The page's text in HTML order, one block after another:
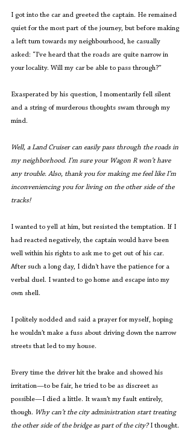
I got into the car and greeted the captain. He remained
quiet for the most part of the journey, but before making
a left turn towards my neighbourhood, he casually
asked: “I’ve heard that the roads are quite narrow in
your locality. Will my car be able to pass through?”
Exasperated by his question, I momentarily fell silent
and a string of murderous thoughts swam through my
mind.
Well, a Land Cruiser can easily pass through the roads in
my neighborhood. I’m sure your Wagon R won’t have
any trouble. Also, thank you for making me feel like I’m
inconveniencing you for living on the other side of the
tracks!
I wanted to yell at him, but resisted the temptation. If I
had reacted negatively, the captain would have been
well within his rights to ask me to get out of his car.
After such a long day, I didn't have the patience for a
verbal duel. I wanted to go home and escape into my
own shell.
I politely nodded and said a prayer for myself, hoping
he wouldn’t make a fuss about driving down the narrow
streets that led to my house.
Every time the driver hit the brake and showed his
irritation—to be fair, he tried to be as discreet as
possible—I died a little. It wasn’t my fault entirely,
though. Why can’t the city administration start treating
the other side of the bridge as part of the city? I thought.